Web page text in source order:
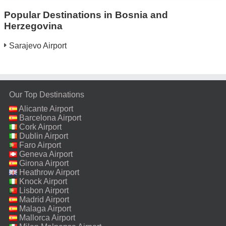
Popular Destinations in Bosnia and
Herzegovina
Sarajevo Airport
Our Top Destinations
Alicante Airport
Barcelona Airport
Cork Airport
Dublin Airport
Faro Airport
Geneva Airport
Girona Airport
Heathrow Airport
Knock Airport
Lisbon Airport
Madrid Airport
Malaga Airport
Mallorca Airport